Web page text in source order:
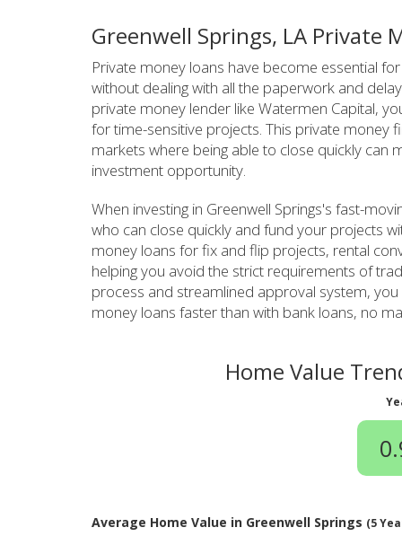
Greenwell Springs, LA Private
Private money loans have become essential
without dealing with all the paperwork and
private money lender like Watermen Capital,
for time-sensitive projects. This private money
markets where being able to close quickly can
investment opportunity.
When investing in Greenwell Springs's fast-
who can close quickly and fund your projects
money loans for fix and flip projects, rental
helping you avoid the strict requirements of
process and streamlined approval system,
money loans faster than with bank loans, no
Home Value
Average Home Value in Greenwell Springs (5